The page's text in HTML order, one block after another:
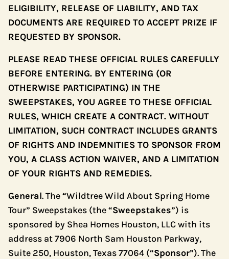
ELIGIBILITY, RELEASE OF LIABILITY, AND TAX
DOCUMENTS ARE REQUIRED TO ACCEPT PRIZE IF
REQUESTED BY SPONSOR.
PLEASE READ THESE OFFICIAL RULES CAREFULLY
BEFORE ENTERING. BY ENTERING (OR
OTHERWISE PARTICIPATING) IN THE
SWEEPSTAKES, YOU AGREE TO THESE OFFICIAL
RULES, WHICH CREATE A CONTRACT. WITHOUT
LIMITATION, SUCH CONTRACT INCLUDES GRANTS
OF RIGHTS AND INDEMNITIES TO SPONSOR FROM
YOU, A CLASS ACTION WAIVER, AND A LIMITATION
OF YOUR RIGHTS AND REMEDIES.
General. The “Wildtree Wild About Spring Home
Tour” Sweepstakes (the “Sweepstakes”) is
sponsored by Shea Homes Houston, LLC with its
address at 7906 North Sam Houston Parkway,
Suite 250, Houston, Texas 77064 (“Sponsor”). The